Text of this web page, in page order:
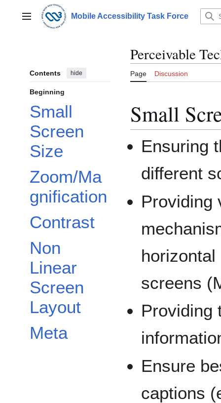
contentMain menu Mobile Accessibility Task Force
Contents hide
Beginning
Small
Screen
Size
Zoom/Ma
gnification
Contrast
Non
Linear
Screen
Layout
Meta
Perceivable
Page Discussion
Small
Ensuring
different
Providing
screens
Providing
Ensure
captions